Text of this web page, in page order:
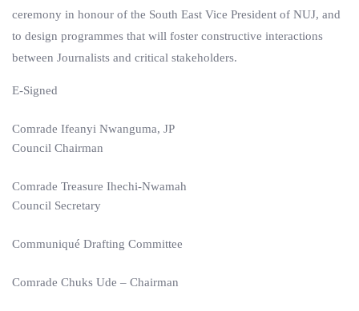
ceremony in honour of the South East Vice President of NUJ, and
to design programmes that will foster constructive interactions
between Journalists and critical stakeholders.
E-Signed
Comrade Ifeanyi Nwanguma, JP
Council Chairman
Comrade Treasure Ihechi-Nwamah
Council Secretary
Communiqué Drafting Committee
Comrade Chuks Ude – Chairman